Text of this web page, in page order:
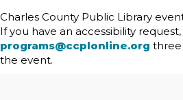
Charles County Public Library
If you have an accessibility
programs@ccplonline.org three
the event.